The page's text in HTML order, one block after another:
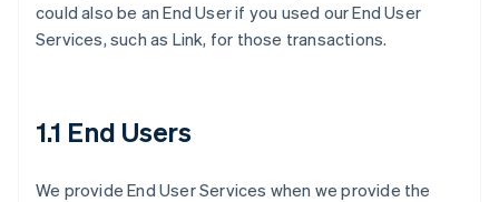
could also be an End User if you used our End User
Services, such as Link, for those transactions.
1.1 End Users
We provide End User Services when we provide the